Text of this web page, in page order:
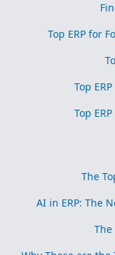
Top ERP for
Top
Top
The
AI in ERP: The
The